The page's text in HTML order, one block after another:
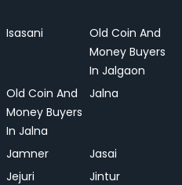
Isasani
Old Coin And
Money Buyers
In Jalgaon
Old Coin And
Money Buyers
In Jalna
Jalna
Jamner
Jasai
Jejuri
Jintur